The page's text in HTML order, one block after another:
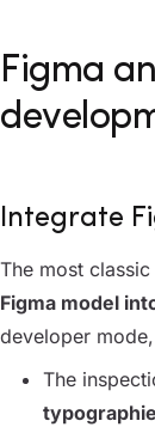
Figma
Integrate
The most
Figma model
developer
The